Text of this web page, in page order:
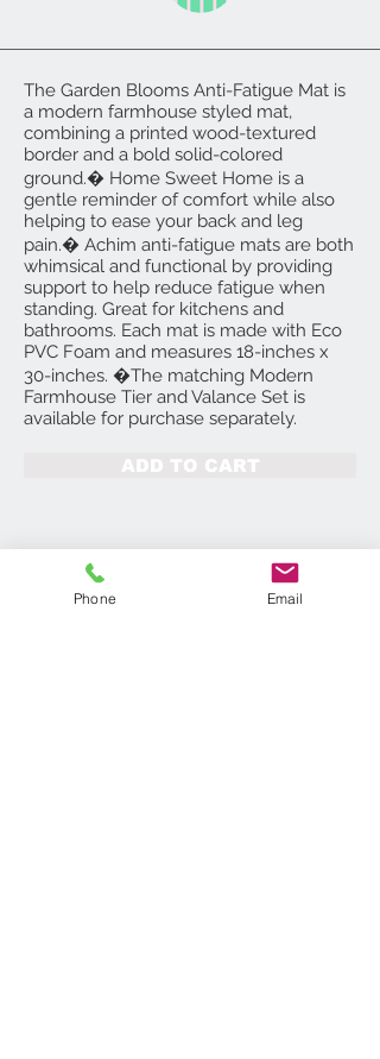
The Garden Blooms Anti-Fatigue Mat is
a modern farmhouse styled mat,
combining a printed wood-textured
border and a bold solid-colored
ground.� Home Sweet Home is a
gentle reminder of comfort while also
helping to ease your back and leg
pain.� Achim anti-fatigue mats are both
whimsical and functional by providing
support to help reduce fatigue when
standing. Great for kitchens and
bathrooms. Each mat is made with Eco
PVC Foam and measures 18-inches x
30-inches. �The matching Modern
Farmhouse Tier and Valance Set is
available for purchase separately.
ADD TO CART
Phone Email